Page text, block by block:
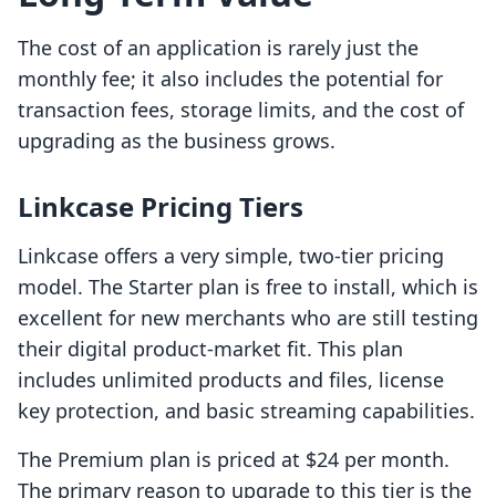
The cost of an application is rarely just the
monthly fee; it also includes the potential for
transaction fees, storage limits, and the cost of
upgrading as the business grows.
Linkcase Pricing Tiers
Linkcase offers a very simple, two-tier pricing
model. The Starter plan is free to install, which is
excellent for new merchants who are still testing
their digital product-market fit. This plan
includes unlimited products and files, license
key protection, and basic streaming capabilities.
The Premium plan is priced at $24 per month.
The primary reason to upgrade to this tier is the